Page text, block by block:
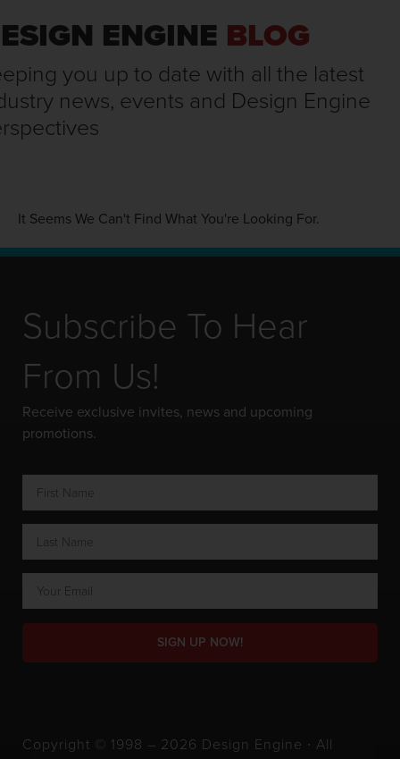
ENGINE BLOG
you up to date with all the latest
news, events and Design Engine
It Seems We Can't Find What You're Looking For.
Subscribe To Hear
From Us!
Receive exclusive invites, news and upcoming
promotions.
SIGN UP NOW!
Copyright © 1998 – 2026 Design Engine ∙ All